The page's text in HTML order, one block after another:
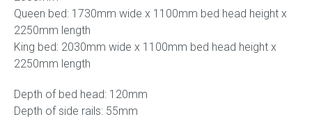
Queen bed: 1730mm wide x 1100mm bed head height x
2250mm length
King bed: 2030mm wide x 1100mm bed head height x
2250mm length
Depth of bed head: 120mm
Depth of side rails: 55mm